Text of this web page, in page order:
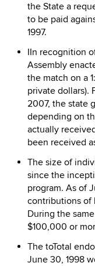
the State a
to be paid
1997.
IIn recognition
Assembly
the match on a
private dollars).
2007, the state
depending on
actually
been received
The size of
since the
program. As of
contributions of
During the
$100,000 or
The toTotal
June 30, 1998